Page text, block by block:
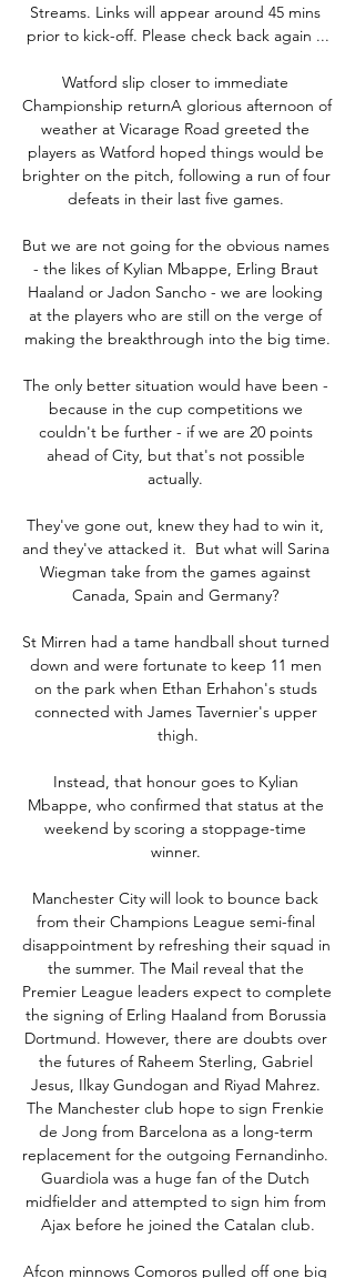
Streams. Links will appear around 45 mins
prior to kick-off. Please check back again ...
Watford slip closer to immediate
Championship returnA glorious afternoon of
weather at Vicarage Road greeted the
players as Watford hoped things would be
brighter on the pitch, following a run of four
defeats in their last five games.
But we are not going for the obvious names
- the likes of Kylian Mbappe, Erling Braut
Haaland or Jadon Sancho - we are looking
at the players who are still on the verge of
making the breakthrough into the big time.
The only better situation would have been -
because in the cup competitions we
couldn't be further - if we are 20 points
ahead of City, but that's not possible
actually.
They've gone out, knew they had to win it,
and they've attacked it.  But what will Sarina
Wiegman take from the games against
Canada, Spain and Germany?
St Mirren had a tame handball shout turned
down and were fortunate to keep 11 men
on the park when Ethan Erhahon's studs
connected with James Tavernier's upper
thigh.
Instead, that honour goes to Kylian
Mbappe, who confirmed that status at the
weekend by scoring a stoppage-time
winner.
Manchester City will look to bounce back
from their Champions League semi-final
disappointment by refreshing their squad in
the summer. The Mail reveal that the
Premier League leaders expect to complete
the signing of Erling Haaland from Borussia
Dortmund. However, there are doubts over
the futures of Raheem Sterling, Gabriel
Jesus, Ilkay Gundogan and Riyad Mahrez.
The Manchester club hope to sign Frenkie
de Jong from Barcelona as a long-term
replacement for the outgoing Fernandinho.
Guardiola was a huge fan of the Dutch
midfielder and attempted to sign him from
Ajax before he joined the Catalan club.
Afcon minnows Comoros pulled off one big